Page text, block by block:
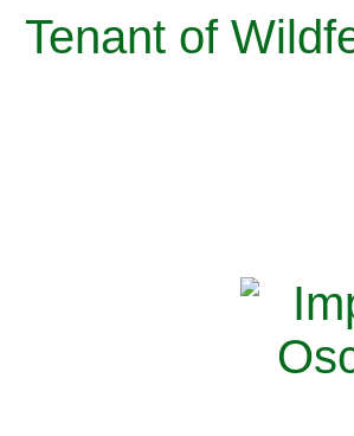
Tenant of